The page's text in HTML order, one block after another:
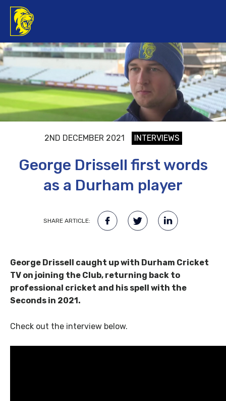
2ND DECEMBER 2021 INTERVIEWS
George Drissell first words
as a Durham player
SHARE ARTICLE:
George Drissell caught up with Durham Cricket
TV on joining the Club, returning back to
professional cricket and his spell with the
Seconds in 2021.
Check out the interview below.